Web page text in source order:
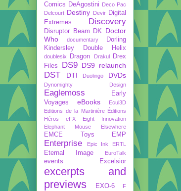
Comics DeAgostini Deco Pac
Delcourt Destiny Devir Digital
Extremes
Discovery
Disruptor Beam DK
Doctor
Who
documentary
Dorling
Kindersley
Double Helix
doublesix Dragon Drakul
Drex
Files
DS9 DS9 relaunch
DST DTI Duolingo DVDs
Dynomighty Design
Eaglemoss
Early
Voyages
eBooks
Ecul3D
Editions de la Martinière Éditions
Héros
eFX
Eight Innovation
Elephant Mouse
Elsewhere
EMCE Toys EMP
Enterprise Epic Ink ERTL
Eternal Image EuroTalk
events Excelsior
excerpts and
previews
EXO-6
F